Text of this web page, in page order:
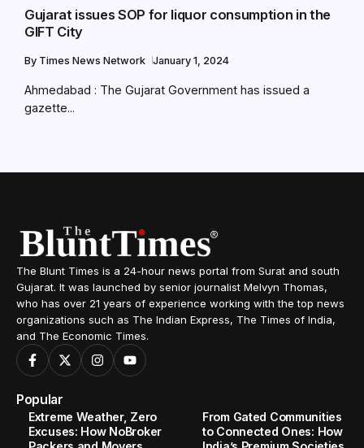
Gujarat issues SOP for liquor consumption in the
GIFT City
By Times News Network January 1, 2024
Ahmedabad : The Gujarat Government has issued a
gazette...
The Blunt Times is a 24-hour news portal from Surat and south
Gujarat. It was launched by senior journalist Melvyn Thomas,
who has over 21 years of experience working with the top news
organizations such as The Indian Express, The Times of India,
and The Economic Times.
Popular
Extreme Weather, Zero
Excuses: How NoBroker
From Gated Communities
to Connected Ones: How